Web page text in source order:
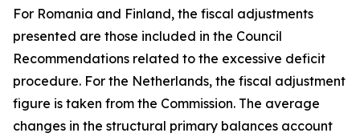
For Romania and Finland, the fiscal adjustments
presented are those included in the Council
Recommendations related to the excessive deficit
procedure. For the Netherlands, the fiscal adjustment
figure is taken from the Commission. The average
changes in the structural primary balances account